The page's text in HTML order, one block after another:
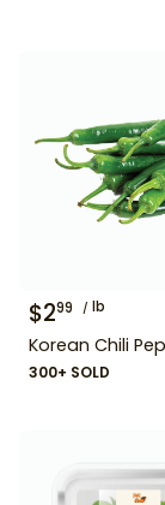
$299 lb
Korean Chili
300+ SOLD